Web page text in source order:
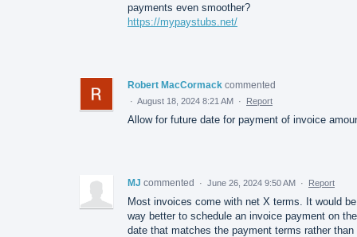
payments even smoother?
https://mypaystubs.net/
Robert MacCormack commented
· August 18, 2024 8:21 AM · Report
Allow for future date for payment of invoice
MJ commented · June 26, 2024 9:50 AM · Report
Most invoices come with net X terms. It would be
way better to schedule an invoice payment on the
date that matches the payment terms rather than